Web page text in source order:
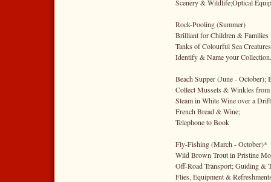
Scenery & Wildlife;Optical
Rock-Pooling (Summer)
Brilliant for Children & Families
Tanks of Colourful Sea Creatures
Identify & Name your Collection.
Beach Supper (June - October);
Collect Mussels & Winkles from
Steam in White Wine over a
French Bread & Wine;
Telephone to Book
Fly-Fishing (March - October)*
Wild Brown Trout in Pristine
Off-Road Transport; Guiding &
Flies, Equipment &